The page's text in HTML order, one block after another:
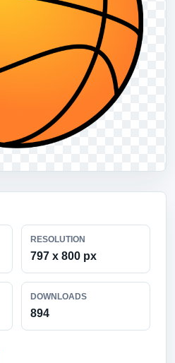
RESOLUTION
797 x 800 px
DOWNLOADS
894